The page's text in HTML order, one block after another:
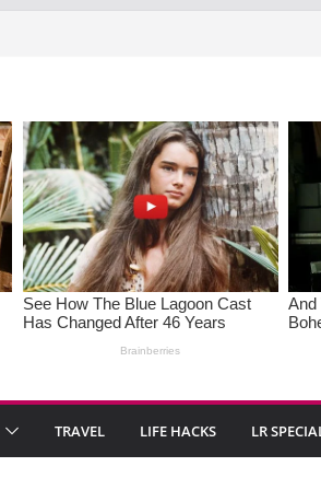
TRAVEL LIFE HACKS LR